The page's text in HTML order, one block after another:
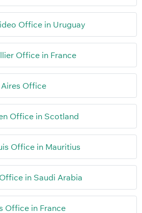
Office in Uruguay
Office in France
Office
Office in Scotland
Office in Mauritius
in Saudi Arabia
Office in France